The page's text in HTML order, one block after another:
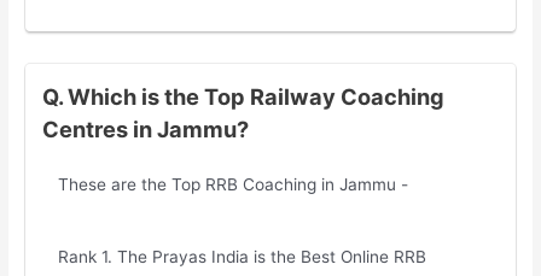
Q. Which is the Top Railway Coaching
Centres in Jammu?
These are the Top RRB Coaching in Jammu -
Rank 1. The Prayas India is the Best Online RRB